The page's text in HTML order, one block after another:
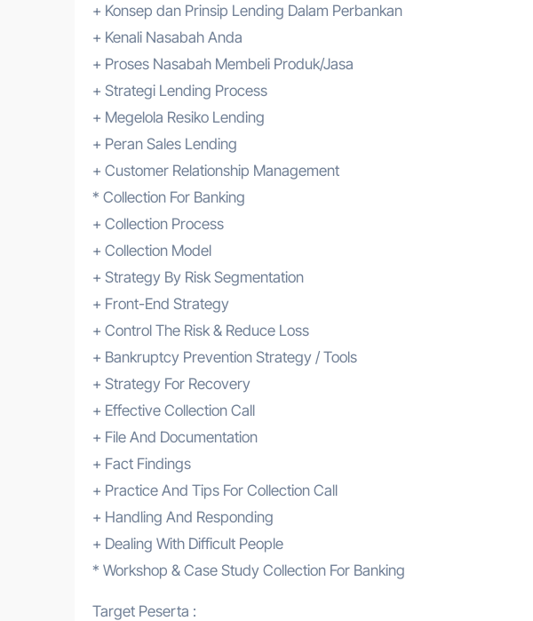
+ Konsep dan Prinsip Lending Dalam Perbankan
+ Kenali Nasabah Anda
+ Proses Nasabah Membeli Produk/Jasa
+ Strategi Lending Process
+ Megelola Resiko Lending
+ Peran Sales Lending
+ Customer Relationship Management
* Collection For Banking
+ Collection Process
+ Collection Model
+ Strategy By Risk Segmentation
+ Front-End Strategy
+ Control The Risk & Reduce Loss
+ Bankruptcy Prevention Strategy / Tools
+ Strategy For Recovery
+ Effective Collection Call
+ File And Documentation
+ Fact Findings
+ Practice And Tips For Collection Call
+ Handling And Responding
+ Dealing With Difficult People
* Workshop & Case Study Collection For Banking
Target Peserta :